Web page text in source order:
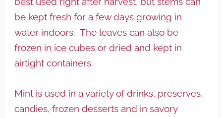
be kept fresh for a few days growing in
water indoors. The leaves can also be
frozen in ice cubes or dried and kept in
airtight containers.
Mint is used in a variety of drinks, preserves,
candies, frozen desserts and in savory